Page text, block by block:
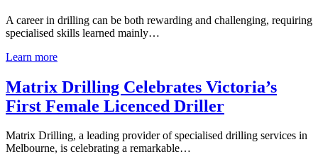
A career in drilling can be both rewarding and challenging, requiring
specialised skills learned mainly…
Learn more
Matrix Drilling Celebrates Victoria’s
First Female Licenced Driller
Matrix Drilling, a leading provider of specialised drilling services in
Melbourne, is celebrating a remarkable…